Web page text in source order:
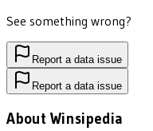
See something wrong?
Report a data issue
Report a data issue
About Winsipedia